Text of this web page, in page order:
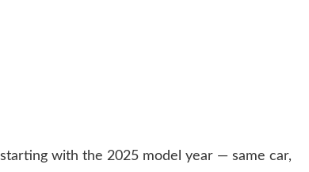
starting with the 2025 model year — same car,